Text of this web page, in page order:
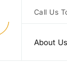
Call Us
About Us